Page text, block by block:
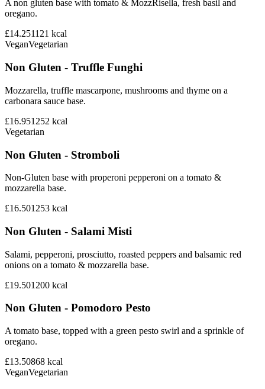
A non gluten base with tomato & MozzRisella, fresh basil and
oregano.
£14.251121 kcal
VeganVegetarian
Non Gluten - Truffle Funghi
Mozzarella, truffle mascarpone, mushrooms and thyme on a
carbonara sauce base.
£16.951252 kcal
Vegetarian
Non Gluten - Stromboli
Non-Gluten base with properoni pepperoni on a tomato &
mozzarella base.
£16.501253 kcal
Non Gluten - Salami Misti
Salami, pepperoni, prosciutto, roasted peppers and balsamic red
onions on a tomato & mozzarella base.
£19.501200 kcal
Non Gluten - Pomodoro Pesto
A tomato base, topped with a green pesto swirl and a sprinkle of
oregano.
£13.50868 kcal
VeganVegetarian